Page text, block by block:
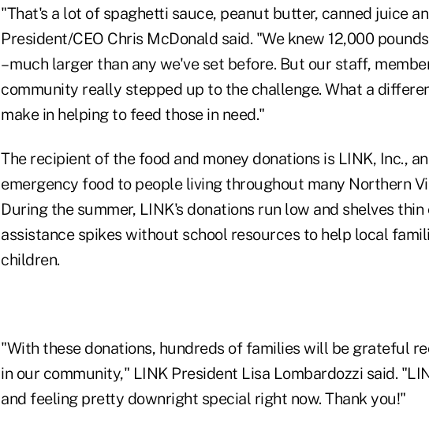
"That's a lot of spaghetti sauce, peanut butter, canned juice
President/CEO Chris McDonald said. "We knew 12,000
– much larger than any we've set before. But our staff,
community really stepped up to the challenge. What a
make in helping to feed those in need."
The recipient of the food and money donations is LINK, Inc.,
emergency food to people living throughout many Northern
During the summer, LINK's donations run low and shelves
assistance spikes without school resources to help local
children.
"With these donations, hundreds of families will be grateful
in our community," LINK President Lisa Lombardozzi said.
and feeling pretty downright special right now. Thank you!"